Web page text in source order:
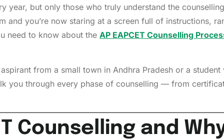
year, but only those who truly understand the
and you’re now staring at a screen full of instructions,
need to know about the AP EAPCET Counselling
from a small town in Andhra Pradesh or a
you through every phase of counselling — from
Counselling and